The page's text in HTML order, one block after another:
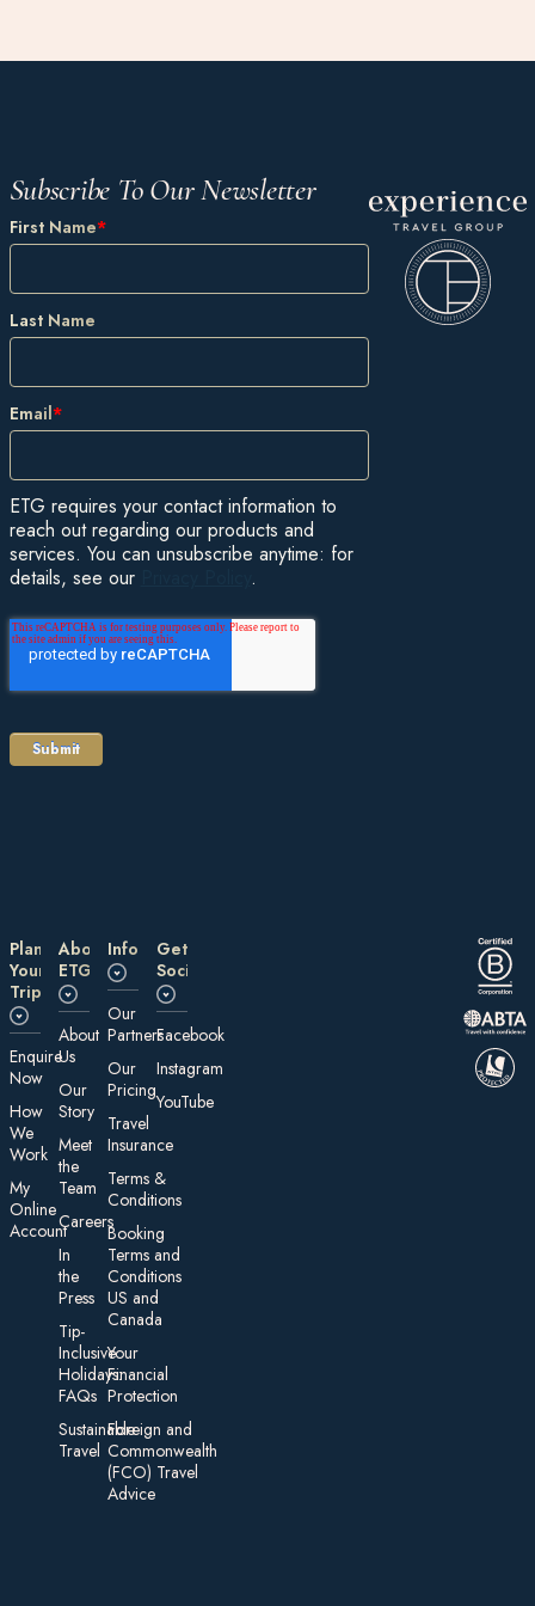
Subscribe To Our Newsletter
First Name*
Last Name
Email*
ETG requires your contact information to
reach out regarding our products and
services. You can unsubscribe anytime: for
details, see our
.
Plan
Your
Trip
E nquire
Now
How
We
Work
My
On line
Account
About
ETG
About
Us
Our
Story
Meet
the
Team
Careers
In
the
Press
Tip-
Inclusive
Holidays:
FAQs
Sustainable
Travel
Information
Our
Partners
Our
Pricing
Travel
Insurance
Te rms &
Conditions
Booking
Terms and
Conditions
US and
Canada
Your
Financial
Protection
Foreign an d
Commonwealth
(FCO) Travel
Advice​
Get
Social
Facebook
Instagram
YouTube